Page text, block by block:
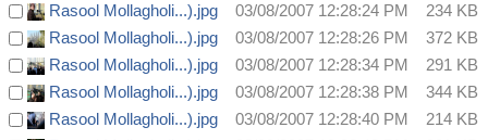
Rasool Mollagholi...).jpg
03/08/2007 12:28:24 PM
234 KB
Rasool Mollagholi...).jpg
03/08/2007 12:28:26 PM
372 KB
Rasool Mollagholi...).jpg
03/08/2007 12:28:34 PM
291 KB
Rasool Mollagholi...).jpg
03/08/2007 12:28:38 PM
344 KB
Rasool Mollagholi...).jpg
03/08/2007 12:28:40 PM
214 KB